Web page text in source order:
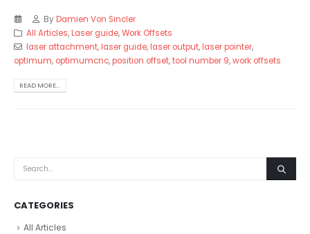
ByDamien Von Sincler
All Articles,Laser guide,Work Offsets
laser attachment,laser guide,laser output,laser pointer,
optimum, optimumcnc,position offset,tool number 9,work offsets
READ MORE...
CATEGORIES
All Articles